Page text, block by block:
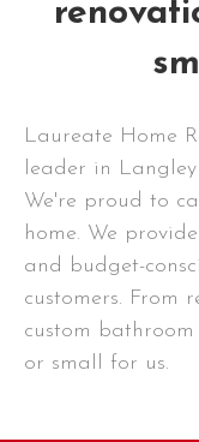
Laureate Home
leader in
We're proud to
home. We
and budget-
customers. From
custom
or small for us.